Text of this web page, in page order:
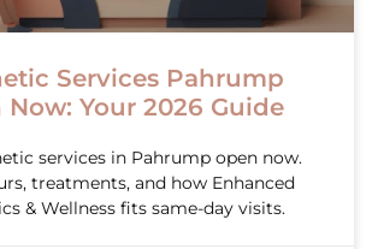
Services Pahrump
Now: Your 2026 Guide
services in Pahrump open now.
treatments, and how Enhanced
& Wellness fits same-day visits.